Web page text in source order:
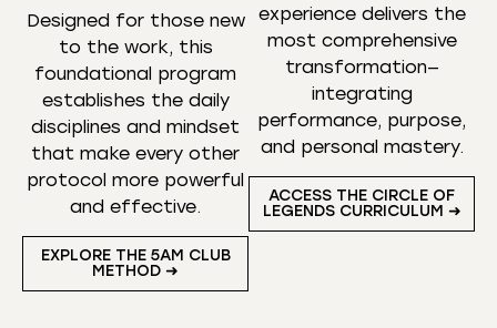
Designed for those new
to the work, this
foundational program
establishes the daily
disciplines and mindset
that make every other
protocol more powerful
and effective.
EXPLORE THE 5AM CLUB
METHOD ➜
experience delivers the
most comprehensive
transformation—
integrating
performance, purpose,
and personal mastery.
ACCESS THE CIRCLE OF
LEGENDS CURRICULUM ➜